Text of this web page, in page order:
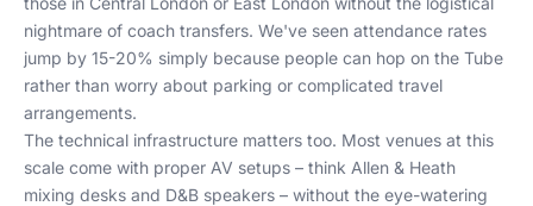
nightmare of coach transfers. We've seen attendance rates
jump by 15-20% simply because people can hop on the Tube
rather than worry about parking or complicated travel
arrangements.
The technical infrastructure matters too. Most venues at this
scale come with proper AV setups – think Allen & Heath
mixing desks and D&B speakers – without the eye-watering